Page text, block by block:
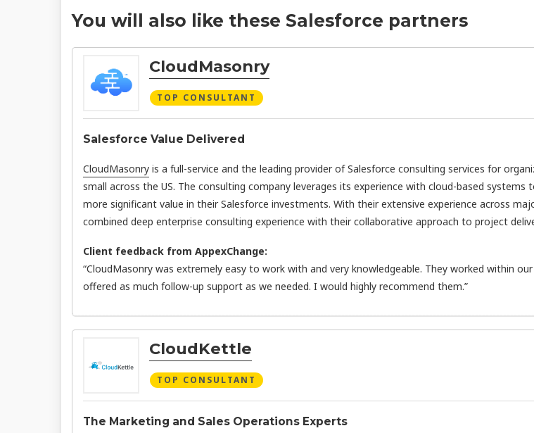
You will also like these Salesforce partners
CloudMasonry
TOP CONSULTANT
Salesforce Value Delivered
CloudMasonry is a full-service and the leading provider of Salesforce consulting services for
small across the US. The consulting company leverages its experience with cloud-based systems
more significant value in their Salesforce investments. With their extensive experience across
combined deep enterprise consulting experience with their collaborative approach to project
Client feedback from AppexChange:
“CloudMasonry was extremely easy to work with and very knowledgeable. They worked within
offered as much follow-up support as we needed. I would highly recommend them.”
CloudKettle
TOP CONSULTANT
The Marketing and Sales Operations Experts